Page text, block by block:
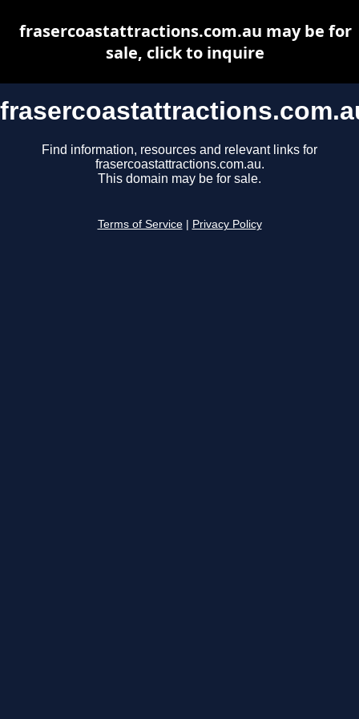
Find information, resources and relevant links for
frasercoastattractions.com.au.
This domain may be for sale.
Terms of Service Privacy Policy
frasercoastattractions.com.au may be for
sale, click to inquire